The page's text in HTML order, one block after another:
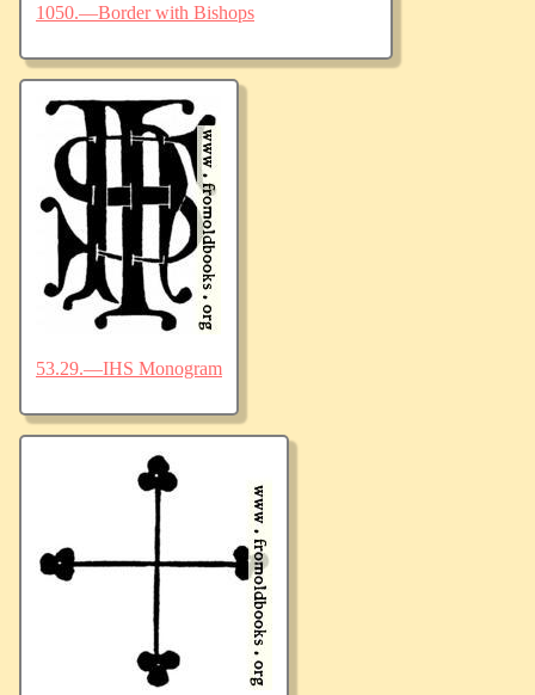
1050.—Border with Bishops
53.29.—IHS Monogram